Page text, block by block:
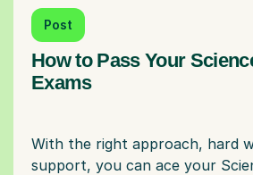
Post
How to Pass Your
Exams
With the right approach, hard
support, you can ace your